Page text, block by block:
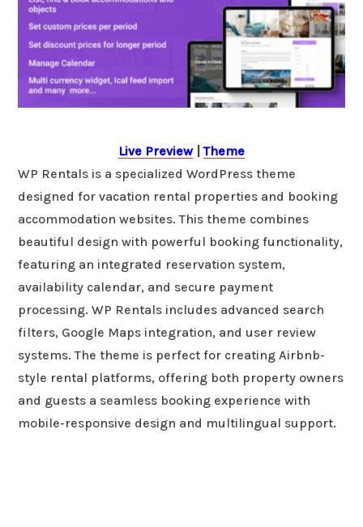
Live Preview|Theme
WP Rentals is a specialized WordPress theme
designed for vacation rental properties and booking
accommodation websites. This theme combines
beautiful design with powerful booking functionality,
featuring an integrated reservation system,
availability calendar, and secure payment
processing. WP Rentals includes advanced search
filters, Google Maps integration, and user review
systems. The theme is perfect for creating Airbnb-
style rental platforms, offering both property owners
and guests a seamless booking experience with
mobile-responsive design and multilingual support.